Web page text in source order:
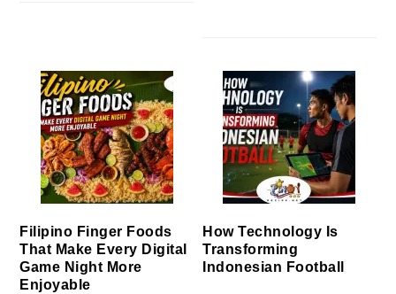
Filipino Finger Foods
That Make Every Digital
Game Night More
Enjoyable
How Technology Is
Transforming
Indonesian Football